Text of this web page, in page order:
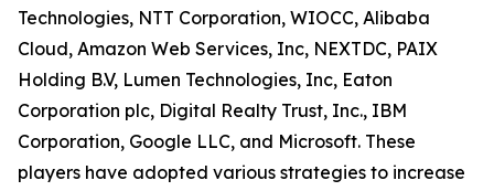
Technologies, NTT Corporation, WIOCC, Alibaba
Cloud, Amazon Web Services, Inc, NEXTDC, PAIX
Holding B.V, Lumen Technologies, Inc, Eaton
Corporation plc, Digital Realty Trust, Inc., IBM
Corporation, Google LLC, and Microsoft. These
players have adopted various strategies to increase